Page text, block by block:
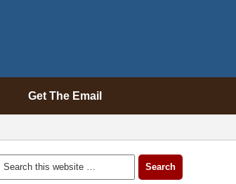
Get The Email